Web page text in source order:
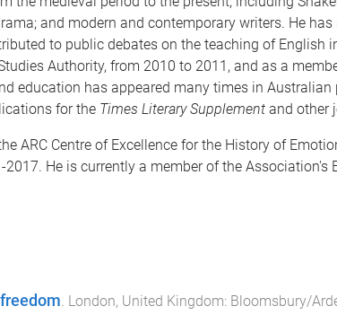
and modern and contemporary writers. He has
to public debates on the teaching of English
Authority, from 2010 to 2011, and as a
education has appeared many times in Australian
for the Times Literary Supplement and other
ARC Centre of Excellence for the History of
He is currently a member of the Association's
. London, United Kingdom: Bloomsbury/